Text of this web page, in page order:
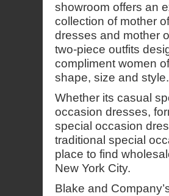
showroom offers an
collection of mother
dresses and mother
two-piece outfits
compliment women
shape, size and style.
Whether its casual
occasion dresses,
special occasion
traditional special
place to find
New York City.
Blake and